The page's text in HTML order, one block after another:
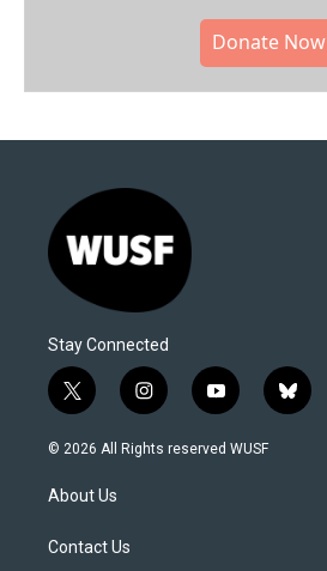
Donate Now
Stay Connected
t
w
i
t
e
i
n
s
y
o
u
b
l
© 2026 All Rights reserved WUSF
About Us
Contact Us